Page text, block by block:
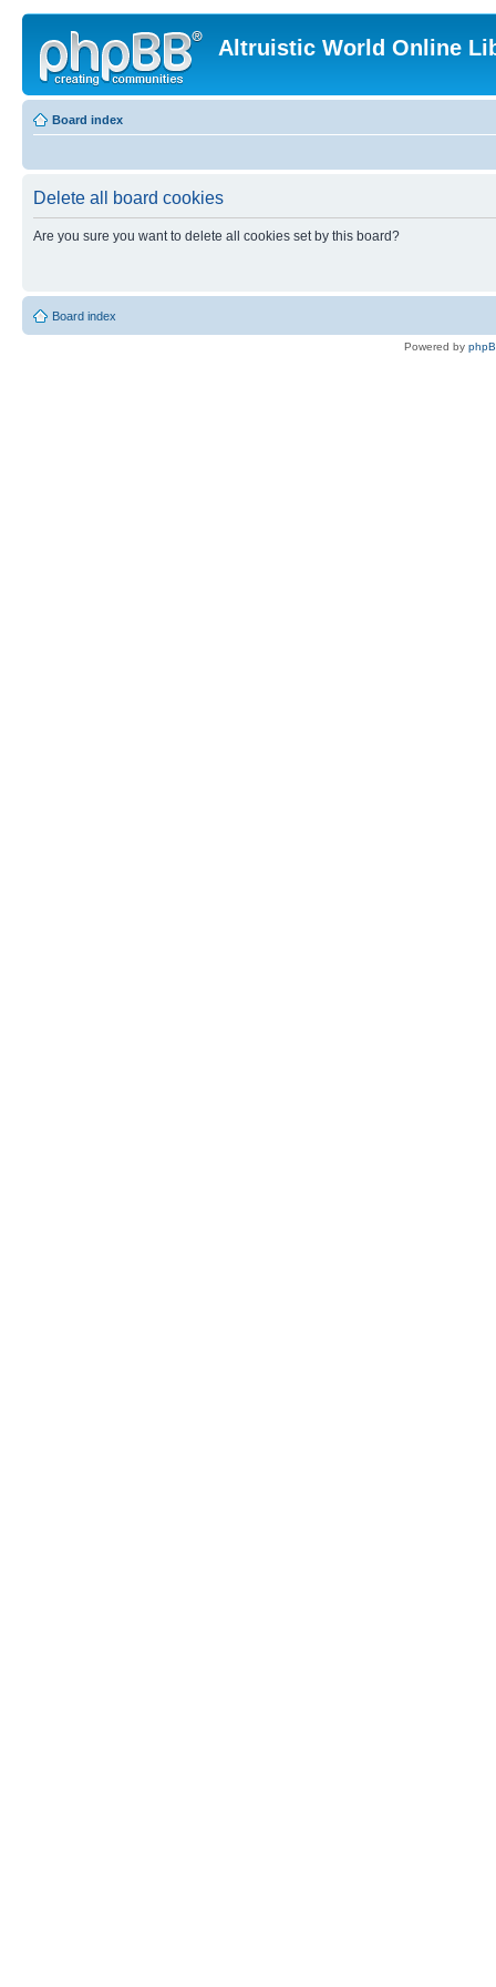
Altruistic World Online
Board index
Delete all board cookies
Are you sure you want to delete all cookies set by this board?
Board index
Powered by